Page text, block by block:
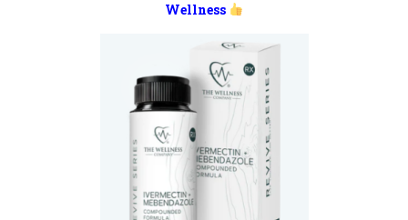
Wellness